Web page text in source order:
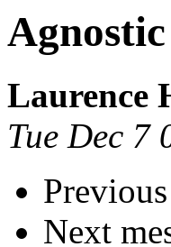
Laurence
Tue Dec 7
Next